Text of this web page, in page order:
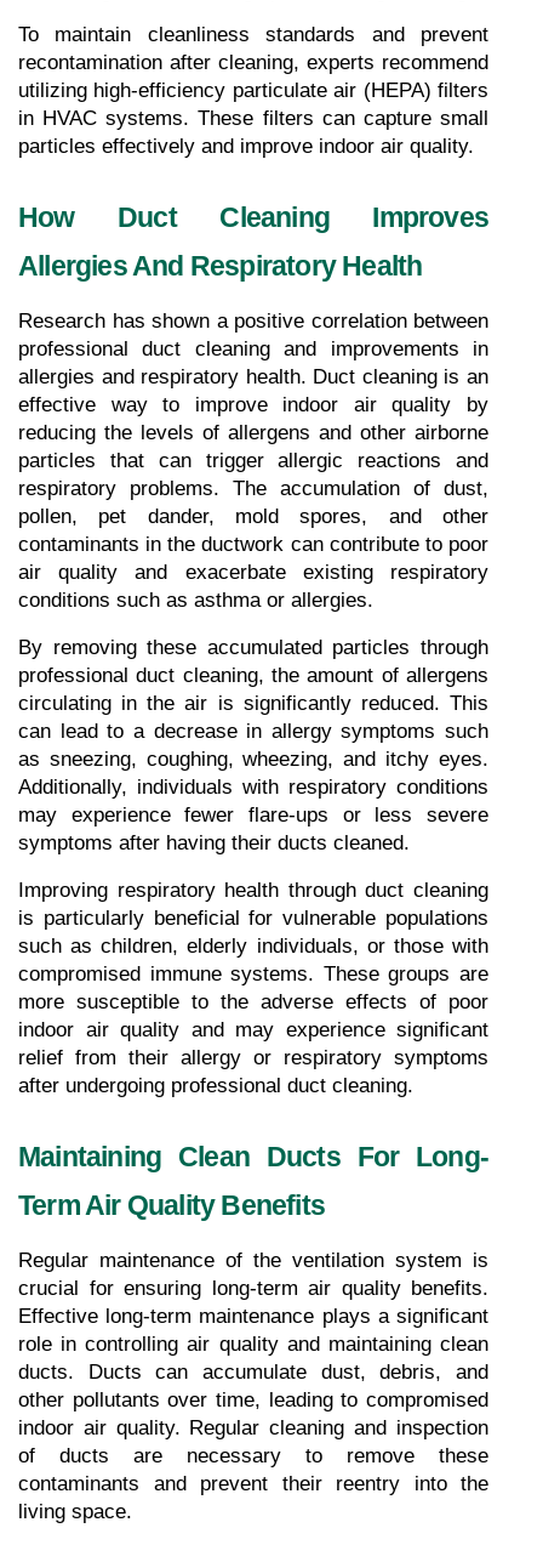
To maintain cleanliness standards and prevent
recontamination after cleaning, experts recommend
utilizing high-efficiency particulate air (HEPA) filters
in HVAC systems. These filters can capture small
particles effectively and improve indoor air quality.
How Duct Cleaning Improves
Allergies And Respiratory Health
Research has shown a positive correlation between
professional duct cleaning and improvements in
allergies and respiratory health. Duct cleaning is an
effective way to improve indoor air quality by
reducing the levels of allergens and other airborne
particles that can trigger allergic reactions and
respiratory problems. The accumulation of dust,
pollen, pet dander, mold spores, and other
contaminants in the ductwork can contribute to poor
air quality and exacerbate existing respiratory
conditions such as asthma or allergies.
By removing these accumulated particles through
professional duct cleaning, the amount of allergens
circulating in the air is significantly reduced. This
can lead to a decrease in allergy symptoms such
as sneezing, coughing, wheezing, and itchy eyes.
Additionally, individuals with respiratory conditions
may experience fewer flare-ups or less severe
symptoms after having their ducts cleaned.
Improving respiratory health through duct cleaning
is particularly beneficial for vulnerable populations
such as children, elderly individuals, or those with
compromised immune systems. These groups are
more susceptible to the adverse effects of poor
indoor air quality and may experience significant
relief from their allergy or respiratory symptoms
after undergoing professional duct cleaning.
Maintaining Clean Ducts For Long-
Term Air Quality Benefits
Regular maintenance of the ventilation system is
crucial for ensuring long-term air quality benefits.
Effective long-term maintenance plays a significant
role in controlling air quality and maintaining clean
ducts. Ducts can accumulate dust, debris, and
other pollutants over time, leading to compromised
indoor air quality. Regular cleaning and inspection
of ducts are necessary to remove these
contaminants and prevent their reentry into the
living space.